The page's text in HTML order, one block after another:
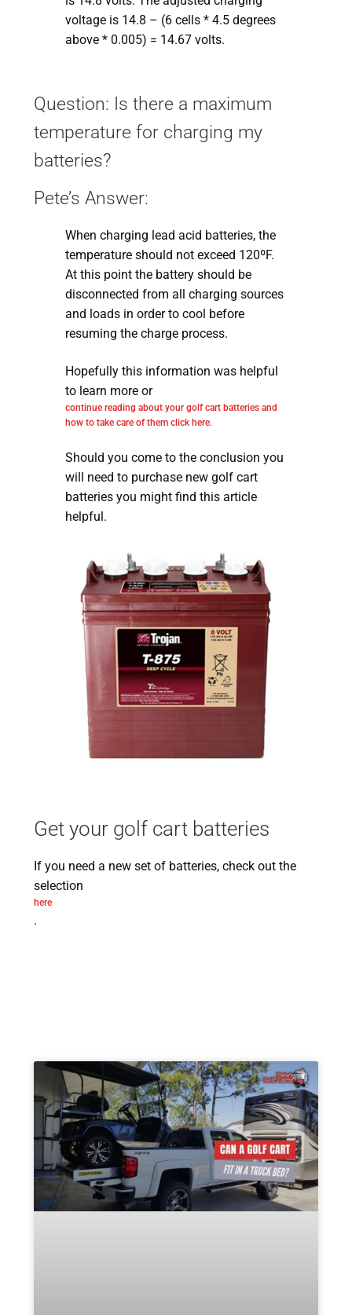
voltage is 14.8 – (6 cells * 4.5 degrees
above * 0.005) = 14.67 volts.
Question: Is there a maximum
temperature for charging my
batteries?
Pete’s Answer:
When charging lead acid batteries, the
temperature should not exceed 120ºF.
At this point the battery should be
disconnected from all charging sources
and loads in order to cool before
resuming the charge process.
Hopefully this information was helpful
to learn more or
continue reading about your golf cart batteries and
how to take care of them click here.
Should you come to the conclusion you
will need to purchase new golf cart
batteries you might find this article
helpful.
Get your golf cart batteries
If you need a new set of batteries, check out the
selection
here
.